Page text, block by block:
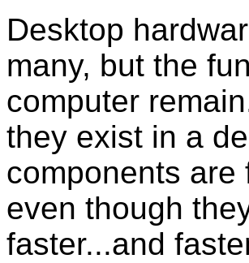
Desktop
many, but the
computer
they exist in a
components
even though
faster...and